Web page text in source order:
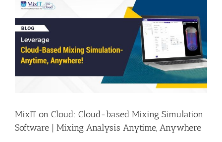
MixIT on Cloud: Cloud-based Mixing Simulation
Software | Mixing Analysis Anytime, Anywhere